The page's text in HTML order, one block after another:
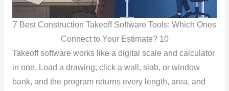
7 Best Construction Takeoff Software Tools: Which Ones
Connect to Your Estimate? 10
Takeoff software works like a digital scale and calculator
in one. Load a drawing, click a wall, slab, or window
bank, and the program returns every length, area, and